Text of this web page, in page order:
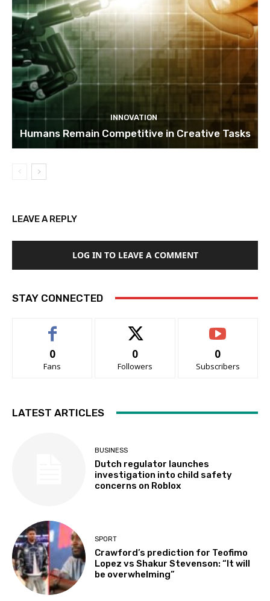
INNOVATION
Humans Remain Competitive in Creative Tasks
LEAVE A REPLY
LOG IN TO LEAVE A COMMENT
STAY CONNECTED
0
Fans
0
Followers
0
Subscribers
LATEST ARTICLES
BUSINESS
Dutch regulator launches
investigation into child safety
concerns on Roblox
SPORT
Crawford’s prediction for Teofimo
Lopez vs Shakur Stevenson: “It will
be overwhelming”